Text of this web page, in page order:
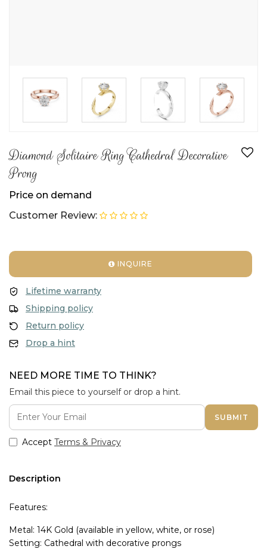
► ► ►
Diamond Solitaire Ring Cathedral Decorative
Prong
Price on demand
Customer Review:
INQUIRE
Lifetime warranty
Shipping policy
Return policy
Drop a hint
NEED MORE TIME TO THINK?
Email this piece to yourself or drop a hint.
SUBMIT
Accept Terms & Privacy
Description
Features:
Metal: 14K Gold (available in yellow, white, or rose)
Setting: Cathedral with decorative prongs